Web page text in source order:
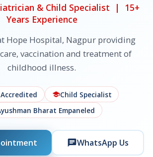
& Child Specialist | 15+
Years Experience
Hope Hospital, Nagpur providing
vaccination and treatment of
childhood illness.
Accredited schoolChild Specialist
Bharat Empaneled
chatWhatsApp Us